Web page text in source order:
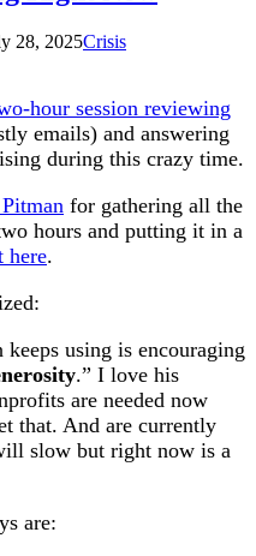
28, 2025Crisis
hour session reviewing
emails) and answering
during this crazy time.
for gathering all the
hours and putting it in a
here.
keeps using is encouraging
.” I love his
are needed now
that. And are currently
slow but right now is a
are: